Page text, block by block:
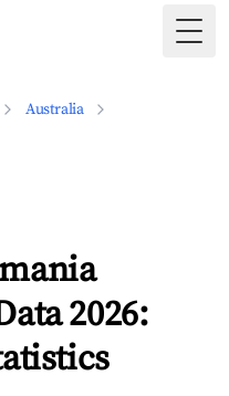
Australia
2026: